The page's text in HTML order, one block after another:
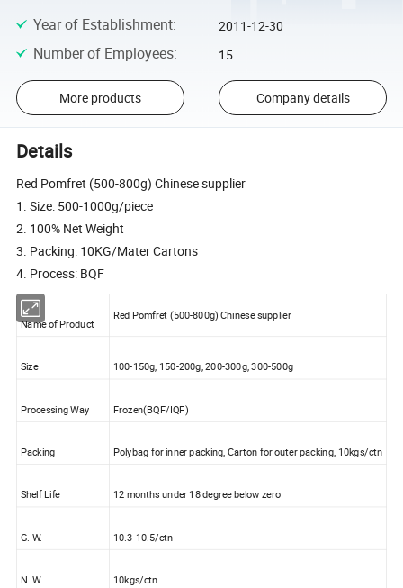
Year of Establishment: 2011-12-30
Number of Employees: 15
More products Company details
Details
Red Pomfret (500-800g) Chinese supplier
1. Size: 500-1000g/piece
2. 100% Net Weight
3. Packing: 10KG/Mater Cartons
4. Process: BQF
Name of Product
Red Pomfret (500-800g) Chinese supplier
Size 100-150g, 150-200g, 200-300g, 300-500g
Processing Way Frozen(BQF/IQF)
Packing Polybag for inner packing, Carton for outer packing, 10kgs/ctn
Shelf Life 12 months under 18 degree below zero
G. W. 10.3-10.5/ctn
N. W. 10kgs/ctn